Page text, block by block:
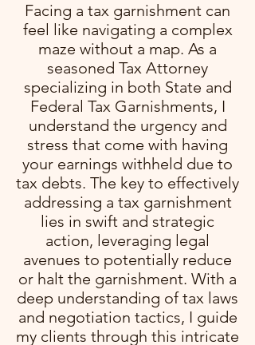
Facing a tax garnishment can
feel like navigating a complex
maze without a map. As a
seasoned Tax Attorney
specializing in both State and
Federal Tax Garnishments, I
understand the urgency and
stress that come with having
your earnings withheld due to
tax debts. The key to effectively
addressing a tax garnishment
lies in swift and strategic
action, leveraging legal
avenues to potentially reduce
or halt the garnishment. With a
deep understanding of tax laws
and negotiation tactics, I guide
my clients through this intricate